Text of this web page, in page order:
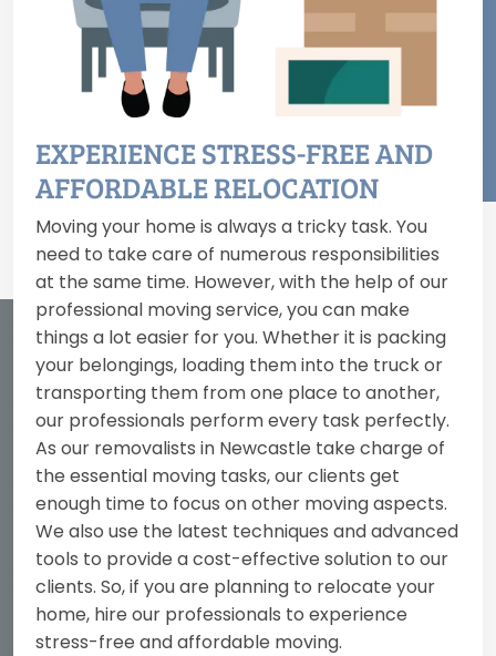
EXPERIENCE STRESS-FREE AND
AFFORDABLE RELOCATION
Moving your home is always a tricky task. You
need to take care of numerous responsibilities
at the same time. However, with the help of our
professional moving service, you can make
things a lot easier for you. Whether it is packing
your belongings, loading them into the truck or
transporting them from one place to another,
our professionals perform every task perfectly.
As our removalists in Newcastle take charge of
the essential moving tasks, our clients get
enough time to focus on other moving aspects.
We also use the latest techniques and advanced
tools to provide a cost-effective solution to our
clients. So, if you are planning to relocate your
home, hire our professionals to experience
stress-free and affordable moving.